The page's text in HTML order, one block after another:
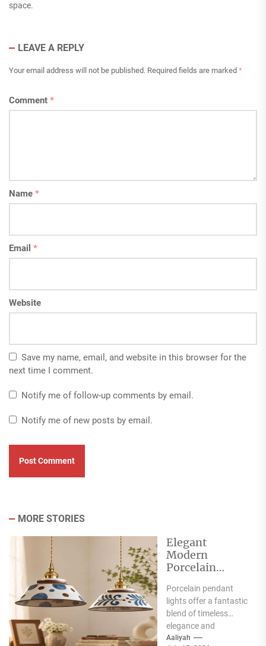
space.
LEAVE A REPLY
Your email address will not be published. Required fields are marked *
Comment *
Name *
Email *
Website
Save my name, email, and website in this browser for the
next time I comment.
Notify me of follow-up comments by email.
Notify me of new posts by email.
MORE STORIES
Elegant
Modern
Porcelain
for Interiors
Porcelain pendant
lights offer a fantastic
blend of timeless
elegance and
contemporary style,
Aaliyah